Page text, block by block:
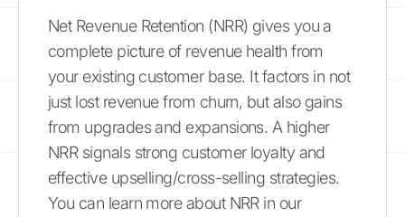
Net Revenue Retention (NRR) gives you a
complete picture of revenue health from
your existing customer base. It factors in not
just lost revenue from churn, but also gains
from upgrades and expansions. A higher
NRR signals strong customer loyalty and
effective upselling/cross-selling strategies.
You can learn more about NRR in our